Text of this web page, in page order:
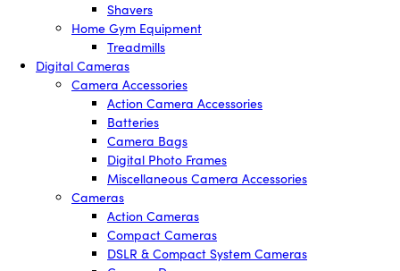
Shavers
Home Gym Equipment
Treadmills
Digital Cameras
Camera Accessories
Action Camera Accessories
Batteries
Camera Bags
Digital Photo Frames
Miscellaneous Camera Accessories
Cameras
Action Cameras
Compact Cameras
DSLR & Compact System Cameras